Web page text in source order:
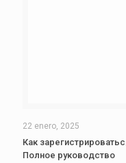
22 enero, 2025
Как
Полное руководство